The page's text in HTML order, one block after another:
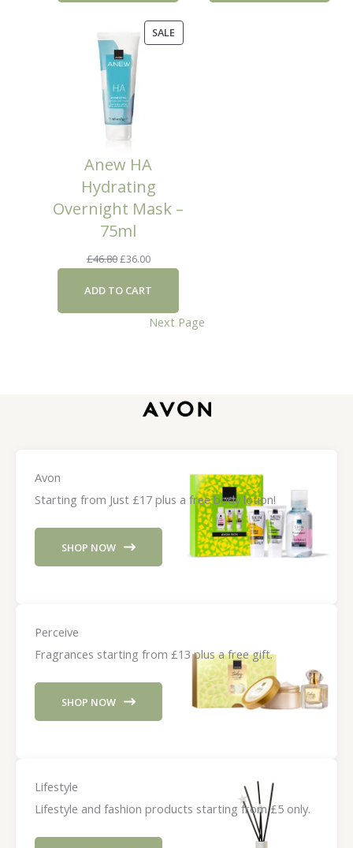
SALEPRODUCT
ON
Anew HA
Hydrating
Overnight Mask –
75ml
£46.80Original
was:
£46.80.
£36.00Current
£36.00.
ADD TO CART
Next Page
Avon
Starting from Just £17 plus a free body lotion!
SHOP NOW
Perceive
Fragrances starting from £13 plus a free gift.
SHOP NOW
Lifestyle
Lifestyle and fashion products starting from £5 only.